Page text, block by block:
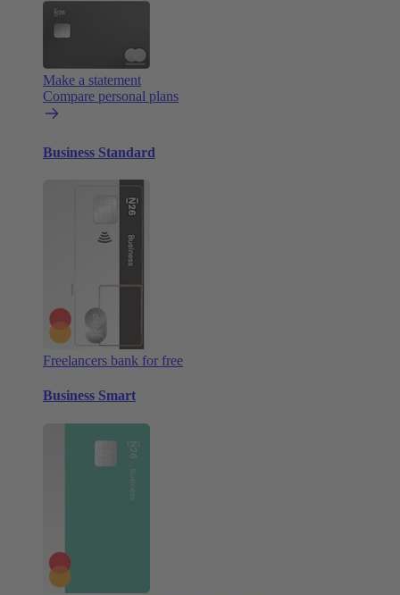
Make a statement
Compare personal plans
Business Standard
Freelancers bank for free
Business Smart